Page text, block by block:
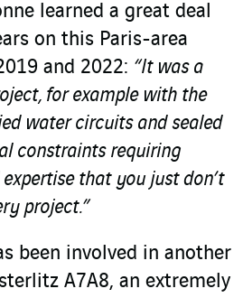
learned a great deal
on this Paris-area
and 2022: “It was a
for example with the
water circuits and sealed
constraints requiring
that you just don’t
project.”
been involved in another
A7A8, an extremely